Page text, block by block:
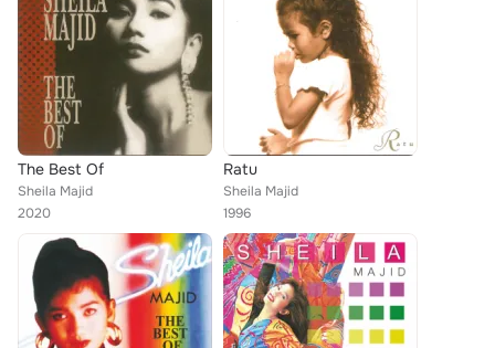
The Best Of
Sheila Majid
2020
Ratu
Sheila Majid
1996